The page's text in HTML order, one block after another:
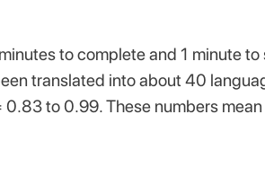
to complete and 1 minute to
translated into about 40
to 0.99. These numbers mean